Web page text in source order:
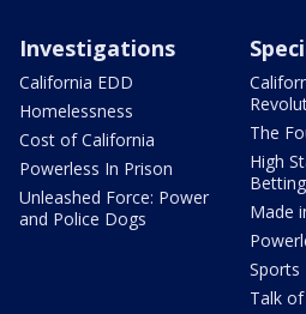
Investigations
California EDD
Homelessness
Cost of California
Powerless In Prison
Unleashed Force: Power
and Police Dogs
The
High
Made
Sports
Talk